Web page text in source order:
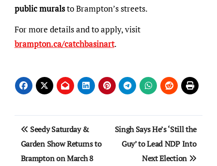
public muralsto Brampton’s streets.
For more details and to apply, visit
brampton.ca/catchbasinart.
Post
navigation
Seedy Saturday &
Garden Show Returns to
Brampton on March 8
Singh Says He’s ‘Still the
Guy’ to Lead NDP Into
Next Election